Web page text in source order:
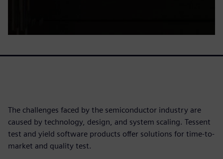
The challenges faced by the semiconductor industry are
caused by technology, design, and system scaling. Tessent
test and yield software products offer solutions for time-to-
market and quality test.